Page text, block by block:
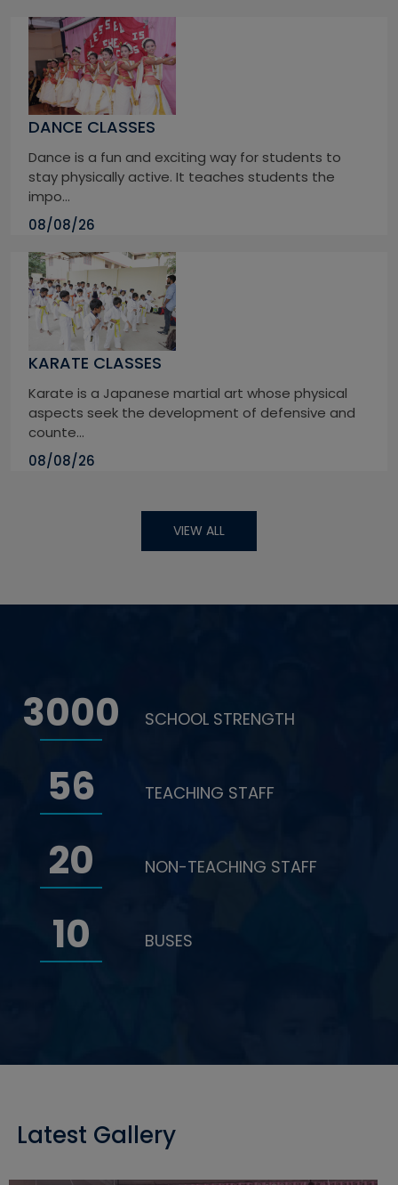
DANCE CLASSES
Dance is a fun and exciting way for students to
stay physically active. It teaches students the
impo...
08/08/26
KARATE CLASSES
Karate is a Japanese martial art whose physical
aspects seek the development of defensive and
counte...
08/08/26
VIEW ALL
3000 SCHOOL STRENGTH
56 TEACHING STAFF
20 NON-TEACHING STAFF
10 BUSES
Latest Gallery